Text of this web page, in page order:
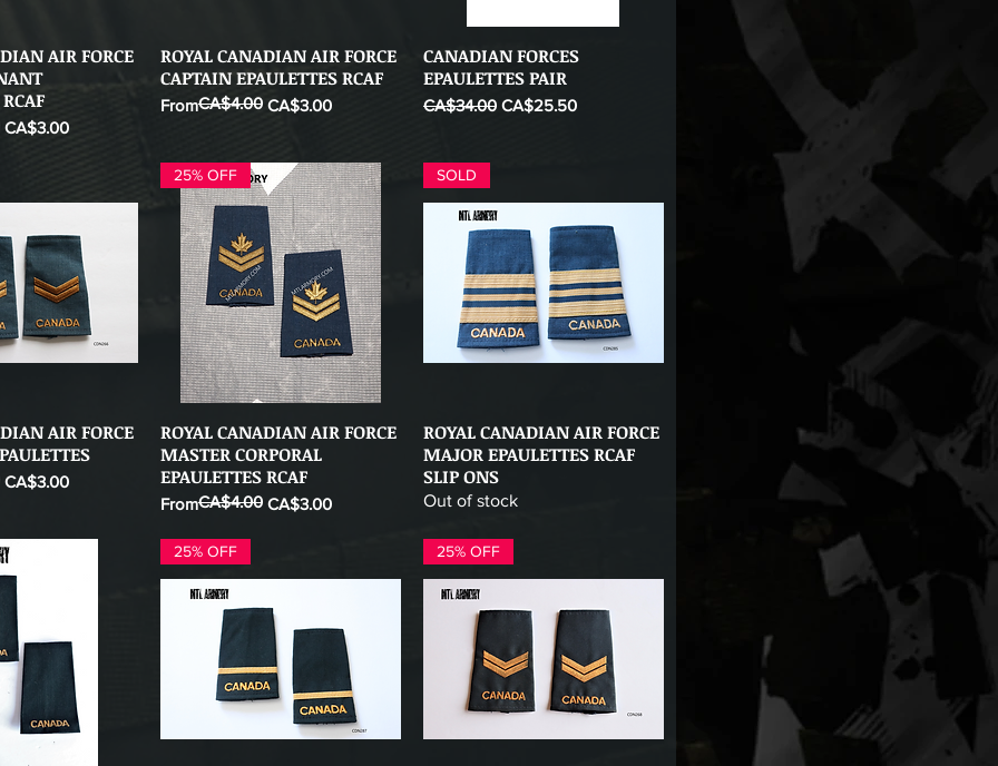
ViewAIR FORCE
CA$3.00
Quick View
ROYAL CANADIAN AIR FORCE
CAPTAIN EPAULETTES RCAF
From
Regular Price
CA$4.00 CA$3.00
Sale Price
Quick View
CANADIAN FORCES
EPAULETTES PAIR
Regular Price
CA$34.00 Sale Price
CA$25.50
ViewAIR FORCE
CA$3.00
Quick View
25% OFF
ROYAL CANADIAN AIR FORCE
MASTER CORPORAL
EPAULETTES RCAF
From
Regular Price
CA$4.00 CA$3.00
Sale Price
Quick View
SOLD
ROYAL CANADIAN AIR FORCE
MAJOR EPAULETTES RCAF
SLIP ONS
Out of stock
25% OFF 25% OFF